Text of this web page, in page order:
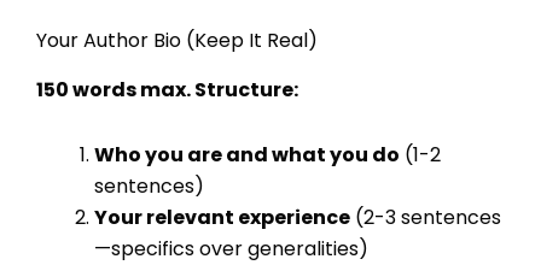
Your Author Bio (Keep It Real)
150 words max. Structure:
Who you are and what you do (1-2
sentences)
Your relevant experience (2-3 sentences
—specifics over generalities)